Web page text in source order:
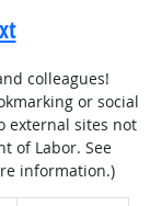
colleagues!
or social
external sites not
of Labor. See
information.)